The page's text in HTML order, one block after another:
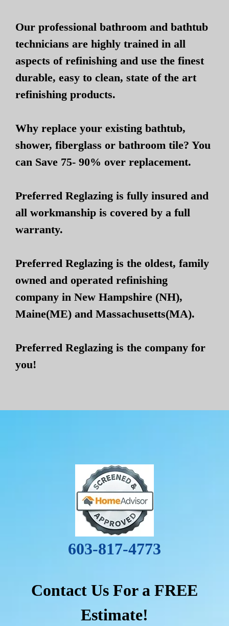
Our professional bathroom and bathtub
technicians are highly trained in all
aspects of refinishing and use the finest
durable, easy to clean, state of the art
refinishing products.
Why replace your existing bathtub,
shower, fiberglass or bathroom tile? You
can Save 75- 90% over replacement.
Preferred Reglazing is fully insured and
all workmanship is covered by a full
warranty.
Preferred Reglazing is the oldest, family
owned and operated refinishing
company in New Hampshire (NH),
Maine(ME) and Massachusetts(MA).
Preferred Reglazing is the company for
you!
603-817-4773
Contact Us For a FREE
Estimate!